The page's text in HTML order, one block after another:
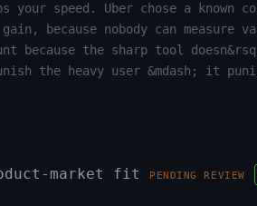
your speed. Uber chose a known
because nobody can measure
because the sharp tool
the heavy user &mdash; it
market fit PENDING REVIEW